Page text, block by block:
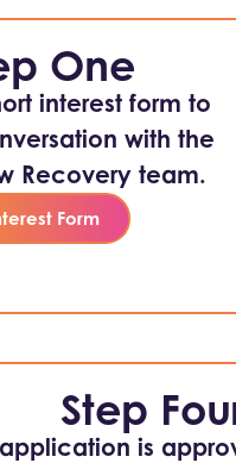
One
interest form to
with the
Recovery team.
Form
Step
is